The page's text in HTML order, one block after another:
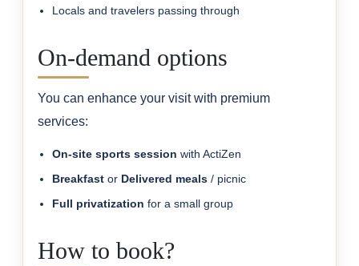
Locals and travelers passing through
On-demand options
You can enhance your visit with premium
services:
On-site sports session with ActiZen
Breakfast or Delivered meals / picnic
Full privatization for a small group
How to book?